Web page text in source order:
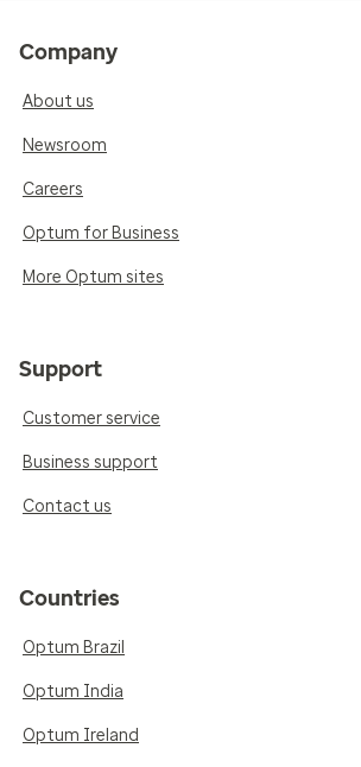
Company
About us
Newsroom
Careers
Optum for Business
More Optum sites
Support
Customer service
Business support
Contact us
Countries
Optum Brazil
Optum India
Optum Ireland